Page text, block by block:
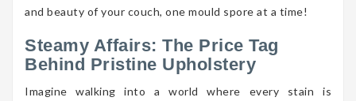
and beauty of your couch, one mould spore at a time!
Steamy Affairs: The Price Tag
Behind Pristine Upholstery
Imagine walking into a world where every stain is